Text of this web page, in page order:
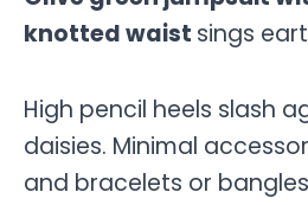
knotted waist sings
High pencil heels slash
daisies. Minimal
and bracelets or